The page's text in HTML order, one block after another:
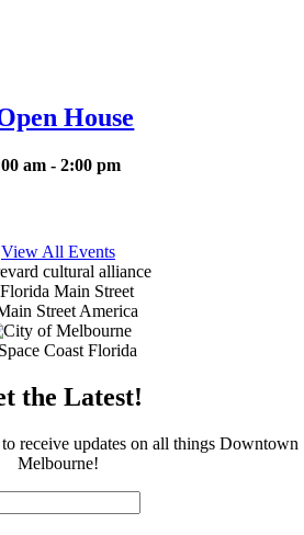
House
am -2:00 pm
View All Events
the Latest!
receive updates on all things Downtown
Melbourne!